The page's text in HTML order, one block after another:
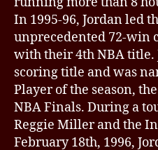
In 1995-96, Jordan led
unprecedented 72-win
with their 4th NBA title.
scoring title and was
Player of the season,
NBA Finals. During a
Reggie Miller and the
February 18th, 1996,